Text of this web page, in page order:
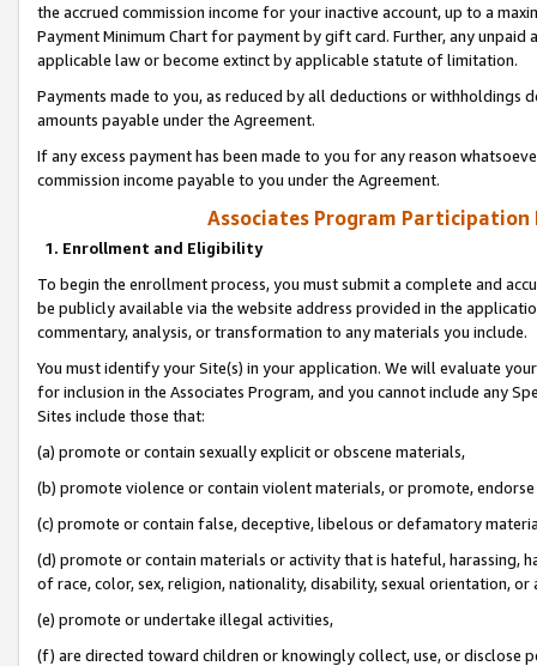
the accrued commission income for your inactive account, up to a
Payment Minimum Chart for payment by gift card. Further, any
applicable law or become extinct by applicable statute of limitation.
Payments made to you, as reduced by all deductions or
amounts payable under the Agreement.
If any excess payment has been made to you for any reason
commission income payable to you under the Agreement.
Associates Program Participation
1. Enrollment and Eligibility
To begin the enrollment process, you must submit a complete and
be publicly available via the website address provided in the
commentary, analysis, or transformation to any materials you include.
You must identify your Site(s) in your application. We will evaluate
for inclusion in the Associates Program, and you cannot include any
Sites include those that:
(a) promote or contain sexually explicit or obscene materials,
(b) promote violence or contain violent materials, or promote,
(c) promote or contain false, deceptive, libelous or defamatory
(d) promote or contain materials or activity that is hateful, harassing,
of race, color, sex, religion, nationality, disability, sexual orientation, or
(e) promote or undertake illegal activities,
(f) are directed toward children or knowingly collect, use, or